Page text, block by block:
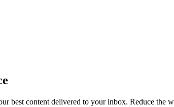
best content delivered to your inbox. Reduce the